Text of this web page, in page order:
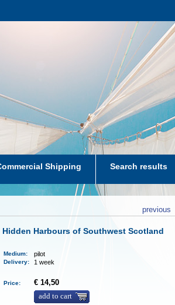
Shipping Search results
previous
Hidden Harbours of Southwest Scotland
Medium: pilot
Delivery: 1 week
Price:
€ 14,50
add to cart